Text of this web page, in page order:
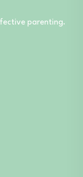
parenting.